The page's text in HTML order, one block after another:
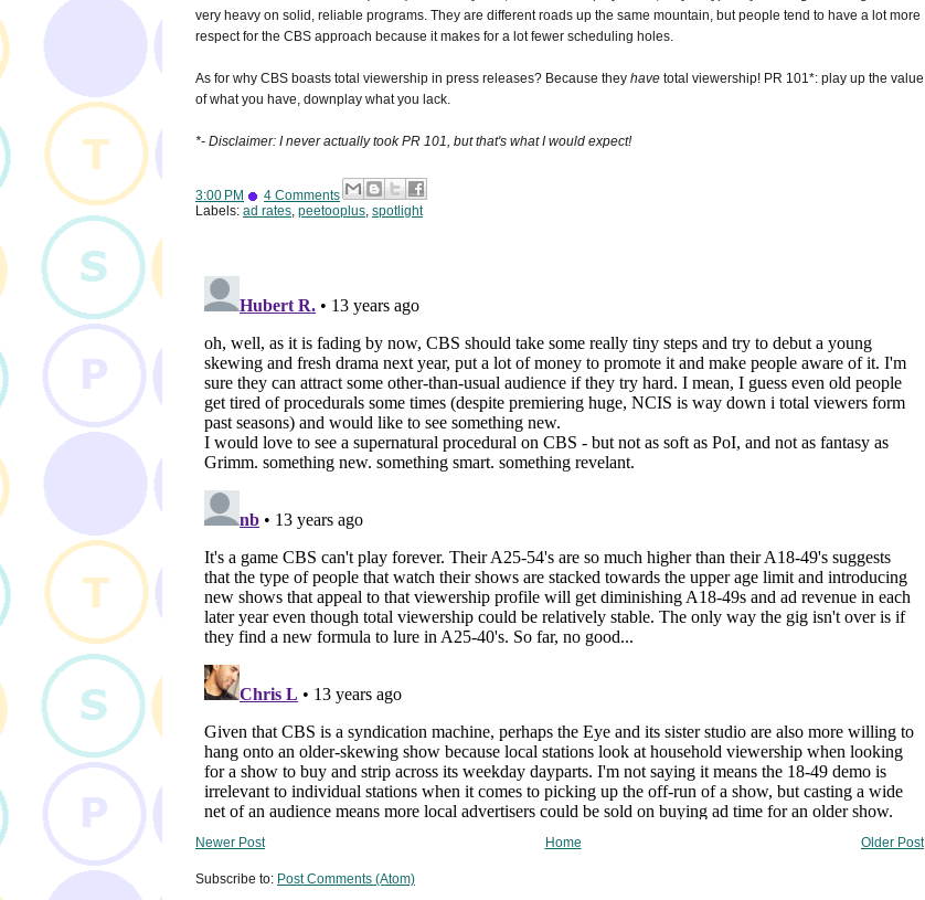
very heavy on solid, reliable programs. They are different roads up the same mountain, but people tend to have a lot more
respect for the CBS approach because it makes for a lot fewer scheduling holes.
As for why CBS boasts total viewership in press releases? Because they have total viewership! PR 101*: play up the value
of what you have, downplay what you lack.
*- Disclaimer: I never actually took PR 101, but that's what I would expect!
3:00 PM
4 Comments
Labels: ad rates peetooplus spotlight
Newer Post Older Post
Home
Subscribe to: Post Comments (Atom)